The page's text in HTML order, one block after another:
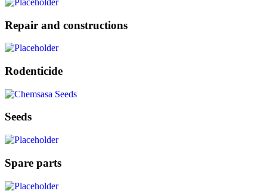
Repair and constructions
Rodenticide
Seeds
Spare parts